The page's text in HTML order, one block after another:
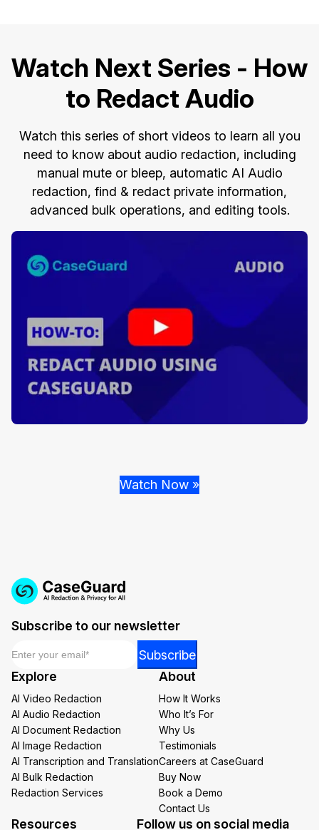
Watch Now »
Watch Next Series - How
to Redact Audio
Watch this series of short videos to learn all you
need to know about audio redaction, including
manual mute or bleep, automatic AI Audio
redaction, find & redact private information,
advanced bulk operations, and editing tools.
Subscribe to our newsletter
Email
Subscribe
Explore
AI Video Redaction
AI Audio Redaction
AI Document Redaction
AI Image Redaction
AI Transcription and Translation
AI Bulk Redaction
Redaction Services
About
How It Works
Who It’s For
Why Us
Testimonials
Careers at CaseGuard
Buy Now
Book a Demo
Contact Us
Resources Follow us on social media